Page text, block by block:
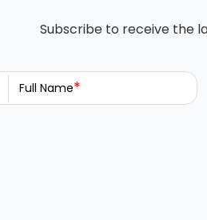
Subscribe to receive the
Full Name*